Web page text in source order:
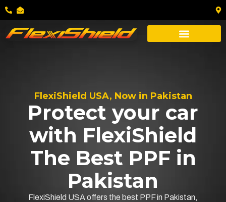
FlexiShield USA, Now in Pakistan
Protect your car
with FlexiShield
The Best PPF in
Pakistan
FlexiShield USA offers the best PPF in Pakistan,